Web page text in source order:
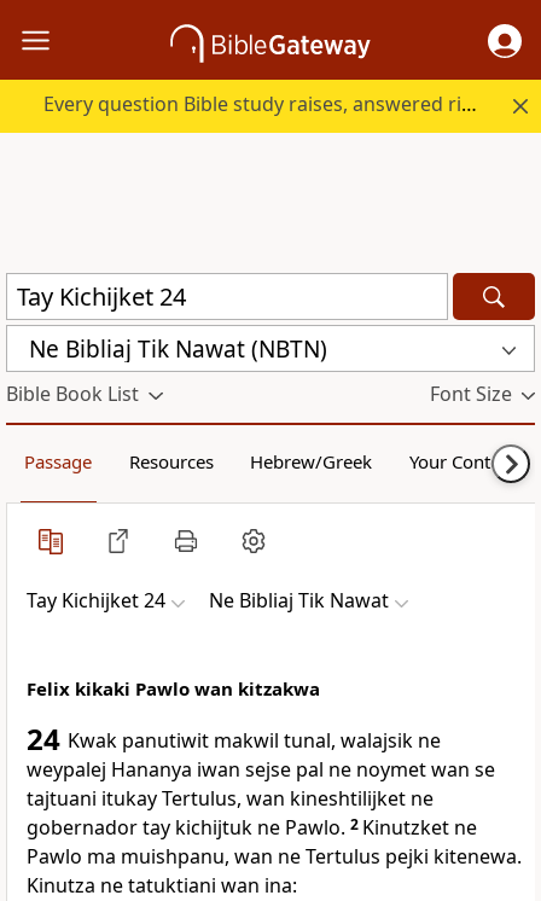
Every question Bible study raises, answered right here.
Ne Bibliaj Tik Nawat (NBTN)
Bible Book List Font Size
Passage Resources Hebrew/Greek Your Content
Tay Kichijket 24 Ne Bibliaj Tik Nawat
Felix kikaki Pawlo wan kitzakwa
24 Kwak panutiwit makwil tunal, walajsik ne
weypalej Hananya iwan sejse pal ne noymet wan se
tajtuani itukay Tertulus, wan kineshtilijket ne
gobernador tay kichijtuk ne Pawlo. 2 Kinutzket ne
Pawlo ma muishpanu, wan ne Tertulus pejki kitenewa.
Kinutza ne tatuktiani wan ina: